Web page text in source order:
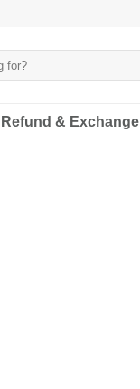
Refund & Exchange